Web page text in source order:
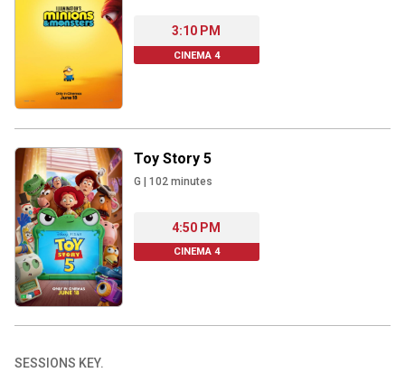
3:10 PM
CINEMA 4
Toy Story 5
G | 102 minutes
4:50 PM
CINEMA 4
SESSIONS KEY.